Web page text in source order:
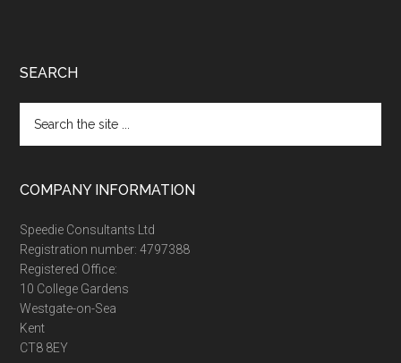
SEARCH
the
site
COMPANY INFORMATION
Speedie Consultants Ltd
Registration number: 4797388
Registered Office:
10 College Gardens
Westgate-on-Sea
Kent
CT8 8EY